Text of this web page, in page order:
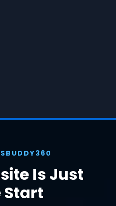
Is Just
Start